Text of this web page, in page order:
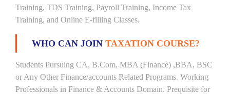
Training, TDS Training, Payroll Training, Income Tax
Training, and Online E-filling Classes.
WHO CAN JOIN TAXATION COURSE?
Students Pursuing CA, B.Com, MBA (Finance) ,BBA, BSC
or Any Other Finance/accounts Related Programs. Working
Professionals in Finance & Accounts Domain. Prequisite for